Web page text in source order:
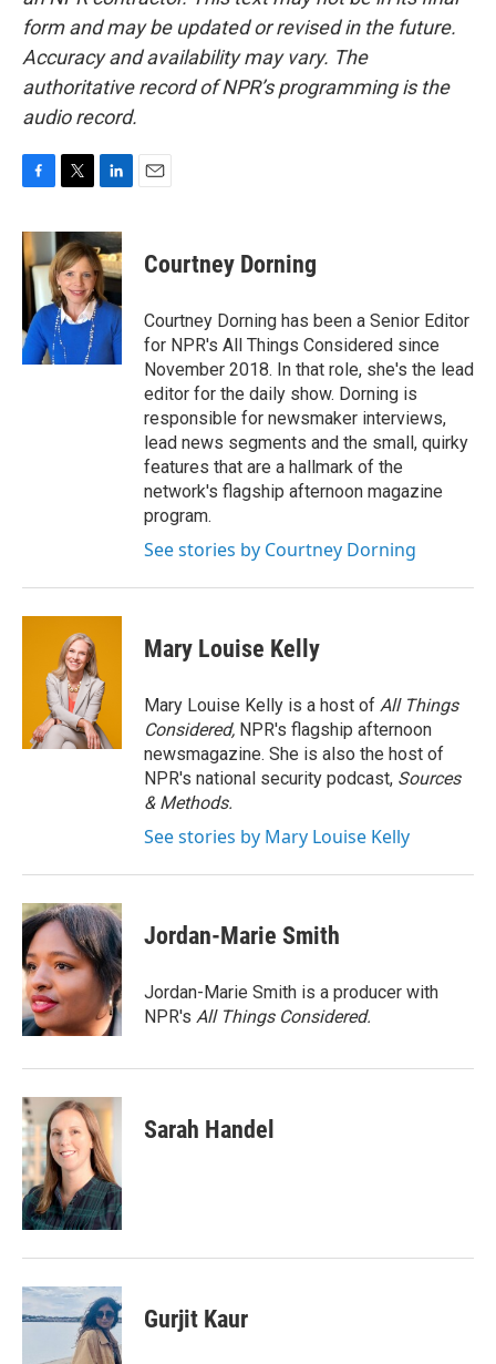
form and may be updated or revised in the future.
Accuracy and availability may vary. The
authoritative record of NPR’s programming is the
audio record.
c
e
b
o
o
k
i
t
t
e
r
n
k
e
d
I
n
Courtney Dorning
Courtney Dorning has been a Senior Editor
for NPR's All Things Considered since
November 2018. In that role, she's the lead
editor for the daily show. Dorning is
responsible for newsmaker interviews,
lead news segments and the small, quirky
features that are a hallmark of the
network's flagship afternoon magazine
program.
See stories by Courtney Dorning
Mary Louise Kelly
Mary Louise Kelly is a host of All Things
Considered, NPR's flagship afternoon
newsmagazine. She is also the host of
NPR's national security podcast, Sources
& Methods.
See stories by Mary Louise Kelly
Jordan-Marie Smith
Jordan-Marie Smith is a producer with
NPR's All Things Considered.
Sarah Handel
Gurjit Kaur